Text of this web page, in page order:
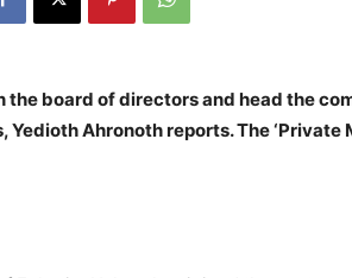
the board of directors and head the
Yedioth Ahronoth reports. The ‘Private